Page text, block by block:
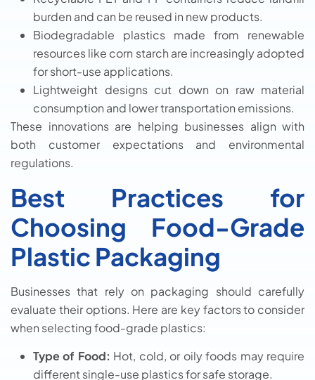
burden and can be reused in new products.
Biodegradable plastics made from renewable
resources like corn starch are increasingly adopted
for short-use applications.
Lightweight designs cut down on raw material
consumption and lower transportation emissions.
These innovations are helping businesses align with
both customer expectations and environmental
regulations.
Best Practices for
Choosing Food-Grade
Plastic Packaging
Businesses that rely on packaging should carefully
evaluate their options. Here are key factors to consider
when selecting food-grade plastics:
Type of Food: Hot, cold, or oily foods may require
different single-use plastics for safe storage.